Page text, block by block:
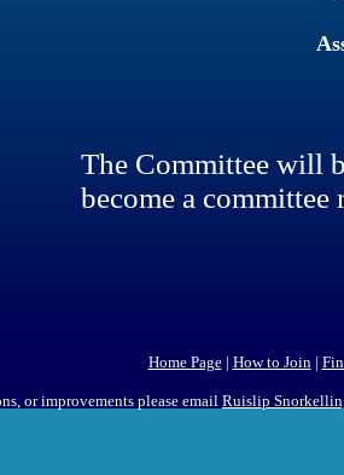
The Committee will
become a
Home Page| How to Join|
or improvements please email Ruislip